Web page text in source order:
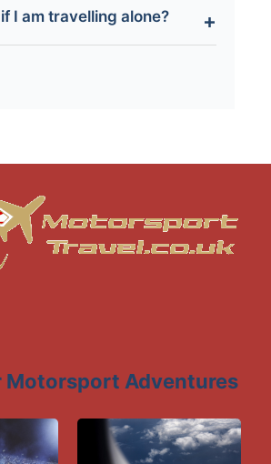
ensuring your booking is
I am travelling alone?
Motorsport Adventures